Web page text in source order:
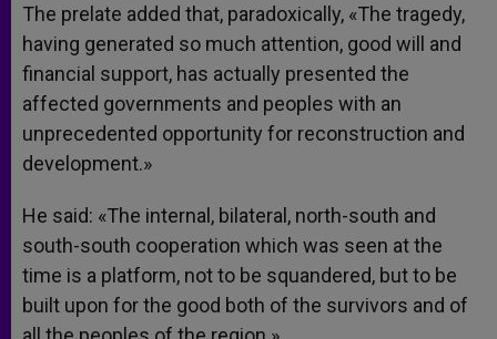
The prelate added that, paradoxically, «The tragedy,
having generated so much attention, good will and
financial support, has actually presented the
affected governments and peoples with an
unprecedented opportunity for reconstruction and
development.»
He said: «The internal, bilateral, north-south and
south-south cooperation which was seen at the
time is a platform, not to be squandered, but to be
built upon for the good both of the survivors and of